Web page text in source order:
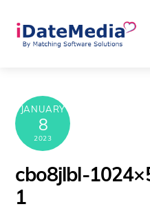
content
JANUARY
8
2023
cbo8jlbl-
1